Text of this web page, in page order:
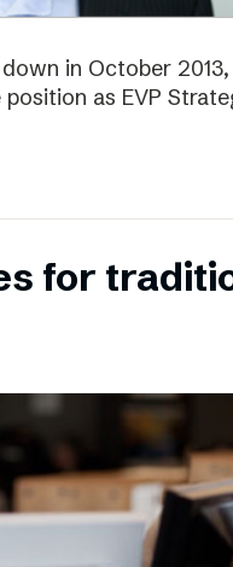
in October
as EVP
for